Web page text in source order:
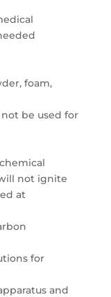
foam,
be used for
not ignite
at
for
and